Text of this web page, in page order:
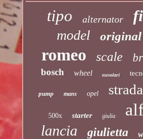
tipo alternator
model original
romeo scale
bosch wheel nuvolari
pump mans opel
500x starter giulia
lancia giulietta